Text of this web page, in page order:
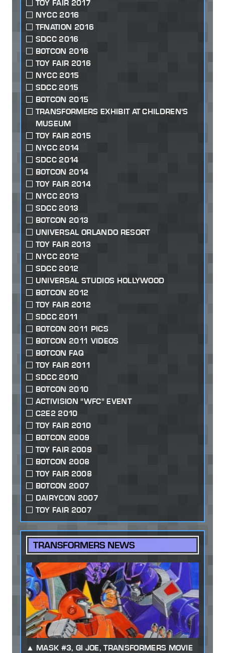
TOY FAIR 2017
NYCC 2016
TFNATION 2016
SDCC 2016
BOTCON 2016
TOY FAIR 2016
NYCC 2015
SDCC 2015
BOTCON 2015
TRANSFORMERS EXHIBIT AT CHILDREN'S
MUSEUM
TOY FAIR 2015
NYCC 2014
SDCC 2014
BOTCON 2014
TOY FAIR 2014
NYCC 2013
SDCC 2013
BOTCON 2013
UNIVERSAL ORLANDO RESORT
TOY FAIR 2013
NYCC 2012
SDCC 2012
UNIVERSAL STUDIOS HOLLYWOOD
BOTCON 2012
TOY FAIR 2012
SDCC 2011
BOTCON 2011 PICS
BOTCON 2011 VIDEOS
BOTCON FAQ
TOY FAIR 2011
SDCC 2010
BOTCON 2010
ACTIVISION "WFC" EVENT
C2E2 2010
TOY FAIR 2010
BOTCON 2009
TOY FAIR 2009
BOTCON 2008
TOY FAIR 2008
BOTCON 2007
DAIRYCON 2007
TOY FAIR 2007
TRANSFORMERS NEWS
MASK #3, GI JOE, TRANSFORMERS MOVIE